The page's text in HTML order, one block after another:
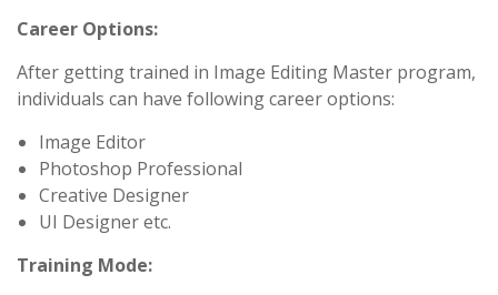
Career Options:
After getting trained in Image Editing Master program,
individuals can have following career options:
Image Editor
Photoshop Professional
Creative Designer
UI Designer etc.
Training Mode: